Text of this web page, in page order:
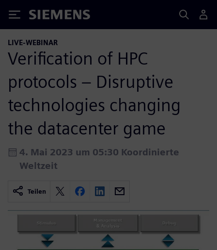
Siemens
LIVE-WEBINAR
Verification of HPC
protocols – Disruptive
technologies changing
the datacenter game
4. Mai 2023 um 05:30 Koordinierte
Weltzeit
Teilen